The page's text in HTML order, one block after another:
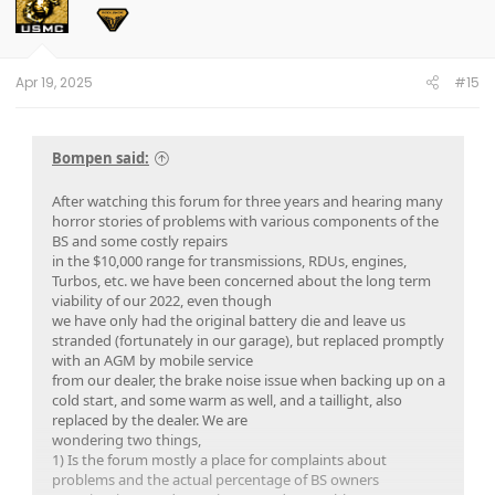
o
n
Apr 19, 2025 #15
Bompen said:
After watching this forum for three years and hearing many
horror stories of problems with various components of the
BS and some costly repairs
in the $10,000 range for transmissions, RDUs, engines,
Turbos, etc. we have been concerned about the long term
viability of our 2022, even though
we have only had the original battery die and leave us
stranded (fortunately in our garage), but replaced promptly
with an AGM by mobile service
from our dealer, the brake noise issue when backing up on a
cold start, and some warm as well, and a taillight, also
replaced by the dealer. We are
wondering two things,
1) Is the forum mostly a place for complaints about
problems and the actual percentage of BS owners